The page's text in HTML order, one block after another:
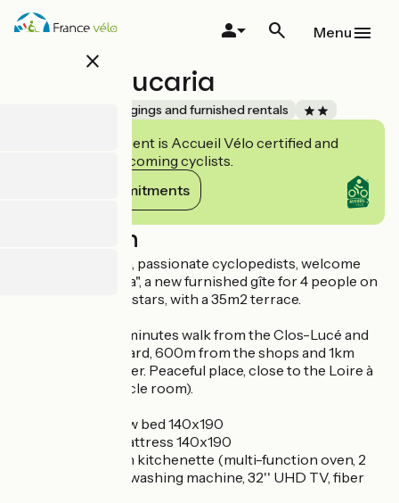
Skip
close
Menu
Gîte l’Araucaria
Lodgings and furnished rentals
This establishment is Accueil Vélo certified and
commits to welcoming cyclists.
View its commitments
Description
Corinne and Alain, passionate cyclopedists, welcome
you to "L'Araucaria", a new furnished gîte for 4 people on
30m2, classified 2 stars, with a 35m2 terrace.
We are located 5 minutes walk from the Clos-Lucé and
the Château-Gaillard, 600m from the shops and 1km
from the city center. Peaceful place, close to the Loire à
Vélo (locked bicycle room).
- 1 room with 1 new bed 140x190
- 1 new BZ with mattress 140x190
- Living room with kitchenette (multi-function oven, 2
induction plates), washing machine, 32'' UHD TV, fiber